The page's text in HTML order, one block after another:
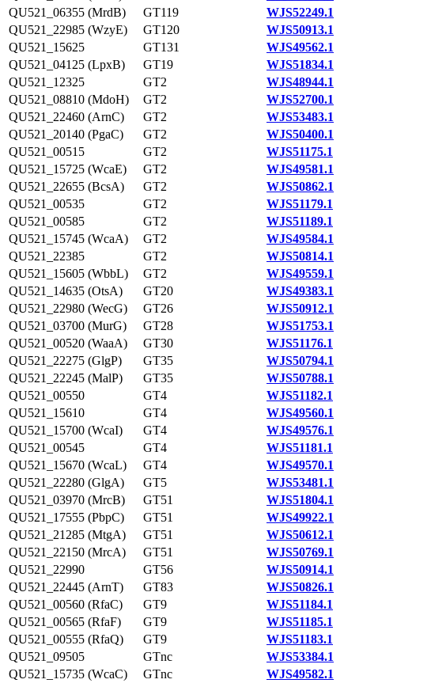
QU521_06355 (MrdB)
GT119
WJS52249.1
QU521_22985 (WzyE)
GT120
WJS50913.1
QU521_15625
GT131
WJS49562.1
QU521_04125 (LpxB)
GT19
WJS51834.1
QU521_12325
GT2
WJS48944.1
QU521_08810 (MdoH)
GT2
WJS52700.1
QU521_22460 (ArnC)
GT2
WJS53483.1
QU521_20140 (PgaC)
GT2
WJS50400.1
QU521_00515
GT2
WJS51175.1
QU521_15725 (WcaE)
GT2
WJS49581.1
QU521_22655 (BcsA)
GT2
WJS50862.1
QU521_00535
GT2
WJS51179.1
QU521_00585
GT2
WJS51189.1
QU521_15745 (WcaA)
GT2
WJS49584.1
QU521_22385
GT2
WJS50814.1
QU521_15605 (WbbL)
GT2
WJS49559.1
QU521_14635 (OtsA)
GT20
WJS49383.1
QU521_22980 (WecG)
GT26
WJS50912.1
QU521_03700 (MurG)
GT28
WJS51753.1
QU521_00520 (WaaA)
GT30
WJS51176.1
QU521_22275 (GlgP)
GT35
WJS50794.1
QU521_22245 (MalP)
GT35
WJS50788.1
QU521_00550
GT4
WJS51182.1
QU521_15610
GT4
WJS49560.1
QU521_15700 (WcaI)
GT4
WJS49576.1
QU521_00545
GT4
WJS51181.1
QU521_15670 (WcaL)
GT4
WJS49570.1
QU521_22280 (GlgA)
GT5
WJS53481.1
QU521_03970 (MrcB)
GT51
WJS51804.1
QU521_17555 (PbpC)
GT51
WJS49922.1
QU521_21285 (MtgA)
GT51
WJS50612.1
QU521_22150 (MrcA)
GT51
WJS50769.1
QU521_22990
GT56
WJS50914.1
QU521_22445 (ArnT)
GT83
WJS50826.1
QU521_00560 (RfaC)
GT9
WJS51184.1
QU521_00565 (RfaF)
GT9
WJS51185.1
QU521_00555 (RfaQ)
GT9
WJS51183.1
QU521_09505
GTnc
WJS53384.1
QU521_15735 (WcaC)
GTnc
WJS49582.1